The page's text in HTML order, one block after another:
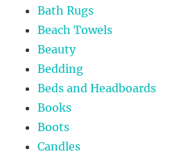
Bath Rugs
Beach Towels
Beauty
Bedding
Beds and Headboards
Books
Boots
Candles